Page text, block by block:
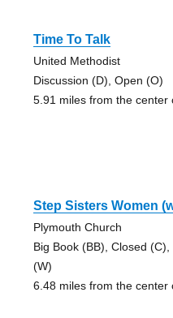
Time To Talk
United Methodist
Discussion (D), Open (O)
5.91 miles from the center
Step Sisters Women
Plymouth Church
Big Book (BB), Closed
(W)
6.48 miles from the center